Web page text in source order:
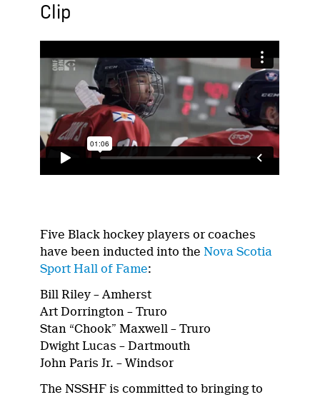
Clip
Five Black hockey players or coaches
have been inducted into theNova Scotia
Sport Hall of Fame:
Bill Riley – Amherst
Art Dorrington – Truro
Stan “Chook” Maxwell – Truro
Dwight Lucas – Dartmouth
John Paris Jr. – Windsor
The NSSHF is committed to bringing to